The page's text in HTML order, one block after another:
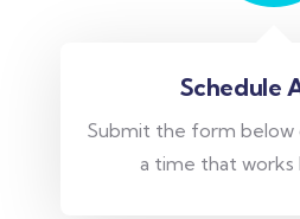
Schedule
Submit the form below
a time that